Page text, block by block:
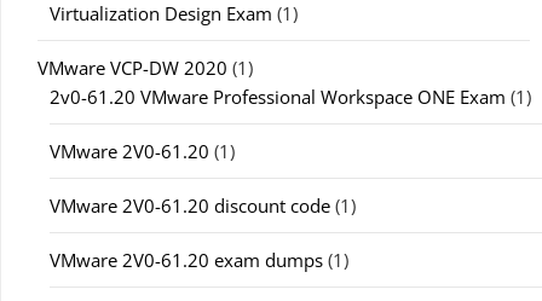
Virtualization Design Exam (1)
VMware VCP-DW 2020 (1)
2v0-61.20 VMware Professional Workspace ONE Exam (1)
VMware 2V0-61.20 (1)
VMware 2V0-61.20 discount code (1)
VMware 2V0-61.20 exam dumps (1)